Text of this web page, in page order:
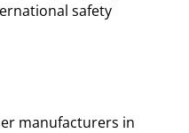
safety
manufacturers in